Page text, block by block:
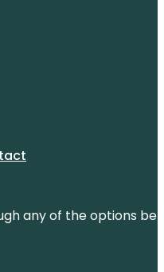
any of the options